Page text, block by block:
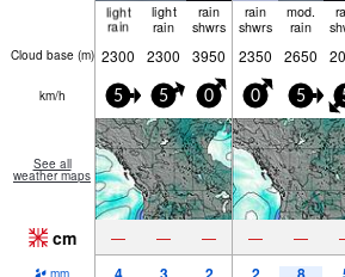
light
rain
light
rain
rain
shwrs
rain
shwrs
mod.
rain
Cloud base (m) 2300 2300 3950 2350 2650
km/h 5 5 0 0 5
See all
weather maps
cm — — — — —